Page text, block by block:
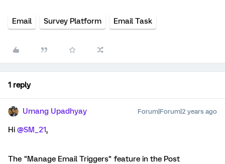
Email Survey Platform Email Task
1 reply
Umang Upadhyay Forum|Forum|2 years ago
Hi @SM_21,
The "Manage Email Triggers" feature in the Post